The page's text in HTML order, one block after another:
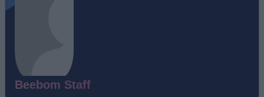
Beebom Staff